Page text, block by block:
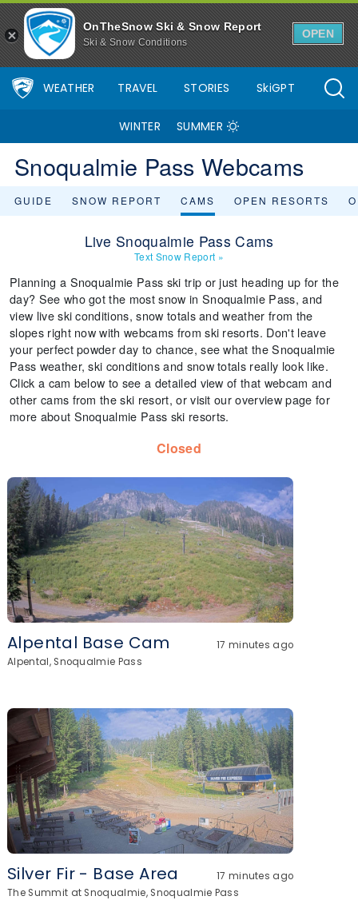
OnTheSnow Ski & Snow Report
Ski & Snow Conditions
OPEN
WEATHER TRAVEL STORIES SkiGPT
WINTER SUMMER
Snoqualmie Pass Webcams
GUIDE SNOW REPORT CAMS OPEN RESORTS
Live Snoqualmie Pass Cams
Text Snow Report »
Planning a Snoqualmie Pass ski trip or just heading up for the
day? See who got the most snow in Snoqualmie Pass, and
view live ski conditions, snow totals and weather from the
slopes right now with webcams from ski resorts. Don't leave
your perfect powder day to chance, see what the Snoqualmie
Pass weather, ski conditions and snow totals really look like.
Click a cam below to see a detailed view of that webcam and
other cams from the ski resort, or visit our overview page for
more about Snoqualmie Pass ski resorts.
Closed
Alpental Base Cam
17 minutes ago
Alpental, Snoqualmie Pass
Silver Fir - Base Area
17 minutes ago
The Summit at Snoqualmie, Snoqualmie Pass